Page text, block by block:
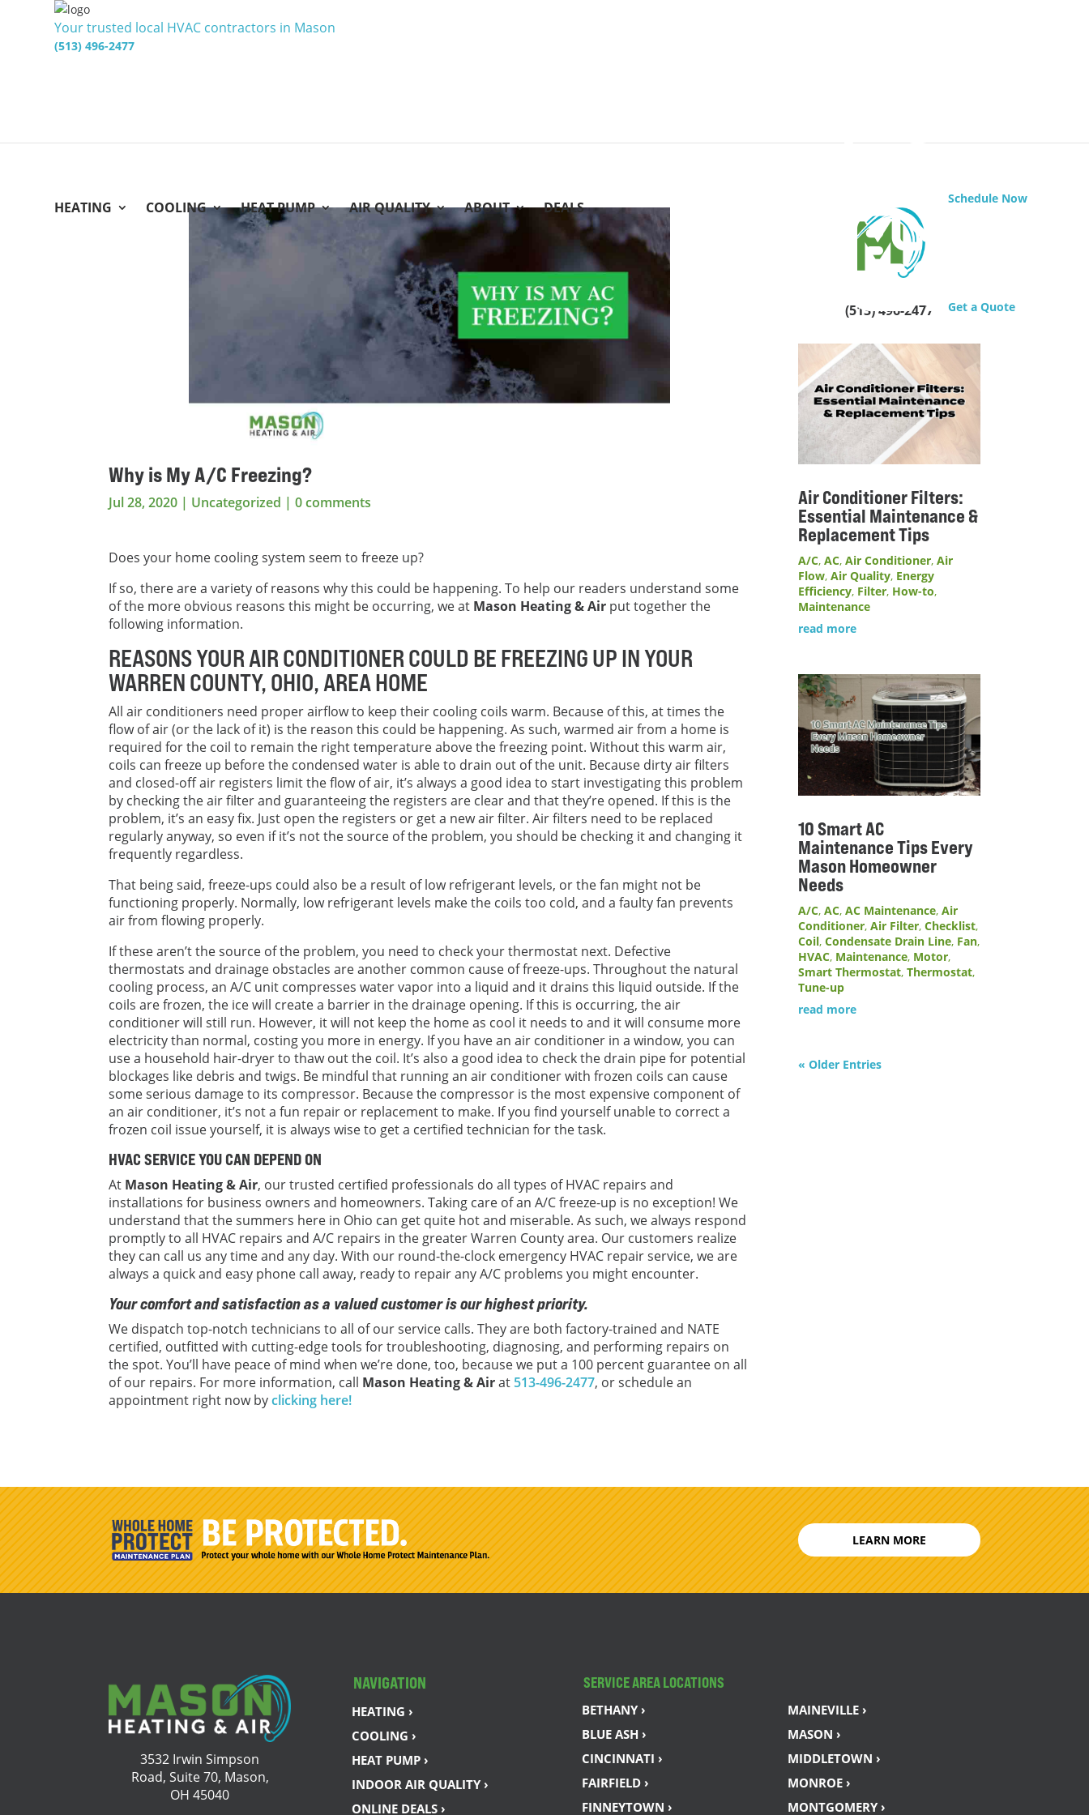
Your trusted local HVAC contractors in Mason
(513) 496-2477
HEATING COOLING HEAT PUMP AIR QUALITY ABOUT DEALS
Schedule Now
Get a Quote
Why is My A/C Freezing?
Jul 28, 2020 | Uncategorized |0 comments
Does your home cooling system seem to freeze up?
If so, there are a variety of reasons why this could be happening. To help our readers understand some
of the more obvious reasons this might be occurring, we at Mason Heating & Air put together the
following information.
REASONS YOUR AIR CONDITIONER COULD BE FREEZING UP IN YOUR
WARREN COUNTY, OHIO, AREA HOME
All air conditioners need proper airflow to keep their cooling coils warm. Because of this, at times the
flow of air (or the lack of it) is the reason this could be happening. As such, warmed air from a home is
required for the coil to remain the right temperature above the freezing point. Without this warm air,
coils can freeze up before the condensed water is able to drain out of the unit. Because dirty air filters
and closed-off air registers limit the flow of air, it’s always a good idea to start investigating this problem
by checking the air filter and guaranteeing the registers are clear and that they’re opened. If this is the
problem, it’s an easy fix. Just open the registers or get a new air filter. Air filters need to be replaced
regularly anyway, so even if it’s not the source of the problem, you should be checking it and changing it
frequently regardless.
That being said, freeze-ups could also be a result of low refrigerant levels, or the fan might not be
functioning properly. Normally, low refrigerant levels make the coils too cold, and a faulty fan prevents
air from flowing properly.
If these aren’t the source of the problem, you need to check your thermostat next. Defective
thermostats and drainage obstacles are another common cause of freeze-ups. Throughout the natural
cooling process, an A/C unit compresses water vapor into a liquid and it drains this liquid outside. If the
coils are frozen, the ice will create a barrier in the drainage opening. If this is occurring, the air
conditioner will still run. However, it will not keep the home as cool it needs to and it will consume more
electricity than normal, costing you more in energy. If you have an air conditioner in a window, you can
use a household hair-dryer to thaw out the coil. It’s also a good idea to check the drain pipe for potential
blockages like debris and twigs. Be mindful that running an air conditioner with frozen coils can cause
some serious damage to its compressor. Because the compressor is the most expensive component of
an air conditioner, it’s not a fun repair or replacement to make. If you find yourself unable to correct a
frozen coil issue yourself, it is always wise to get a certified technician for the task.
HVAC SERVICE YOU CAN DEPEND ON
At Mason Heating & Air, our trusted certified professionals do all types of HVAC repairs and
installations for business owners and homeowners. Taking care of an A/C freeze-up is no exception! We
understand that the summers here in Ohio can get quite hot and miserable. As such, we always respond
promptly to all HVAC repairs and A/C repairs in the greater Warren County area. Our customers realize
they can call us any time and any day. With our round-the-clock emergency HVAC repair service, we are
always a quick and easy phone call away, ready to repair any A/C problems you might encounter.
Your comfort and satisfaction as a valued customer is our highest priority.
We dispatch top-notch technicians to all of our service calls. They are both factory-trained and NATE
certified, outfitted with cutting-edge tools for troubleshooting, diagnosing, and performing repairs on
the spot. You’ll have peace of mind when we’re done, too, because we put a 100 percent guarantee on all
of our repairs. For more information, call Mason Heating & Airat 513-496-2477, or schedule an
appointment right now byclicking here!
(513) 496-2477
Air Conditioner Filters:
Essential Maintenance &
Replacement Tips
A/C,AC,Air Conditioner,Air
Flow,Air Quality, Energy
Efficiency, Filter, How-to,
Maintenance
read more
10 Smart AC
Maintenance Tips Every
Mason Homeowner
Needs
A/C,AC,AC Maintenance,Air
Conditioner,Air Filter,Checklist,
Coil,Condensate Drain Line, Fan,
HVAC, Maintenance, Motor,
Smart Thermostat,Thermostat,
Tune-up
read more
« Older Entries
LEARN MORE
3532 Irwin Simpson
Road, Suite 70, Mason,
OH 45040
NAVIGATION
HEATING ›
COOLING ›
HEAT PUMP ›
INDOOR AIR QUALITY ›
ONLINE DEALS ›
SERVICE AREA LOCATIONS
BETHANY ›
BLUE ASH ›
CINCINNATI ›
FAIRFIELD ›
FINNEYTOWN ›
MAINEVILLE ›
MASON ›
MIDDLETOWN ›
MONROE ›
MONTGOMERY ›